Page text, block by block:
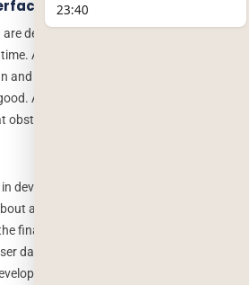
developing, the interface is what users
Add as many user-friendly functions
and choose vibrant colors for the
Avoid any unnecessary features,
obstruct the activities of the user.
developing a
all the bugs and issues with the app
final launch of the app. In the finance
data is the biggest concern, and even
ignore can make the difference.
23:40